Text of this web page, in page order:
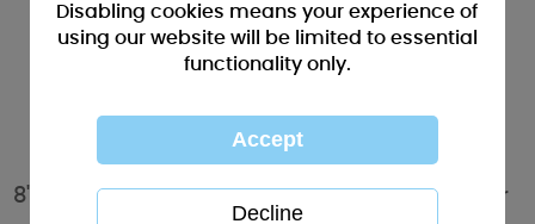
8" Christmas Pudding Jumper Me to You Bear
Disabling cookies means your experience of
using our website will be limited to essential
functionality only.